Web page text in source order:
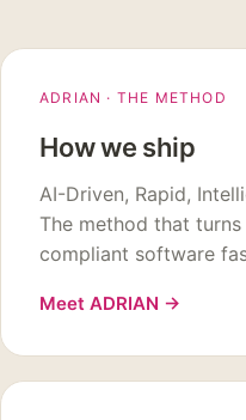
ADRIAN · THE METHOD
How we ship
AI-Driven, Rapid,
The method that
compliant software
Meet ADRIAN →